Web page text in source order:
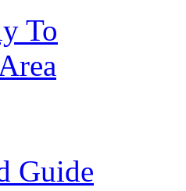
To
Guide